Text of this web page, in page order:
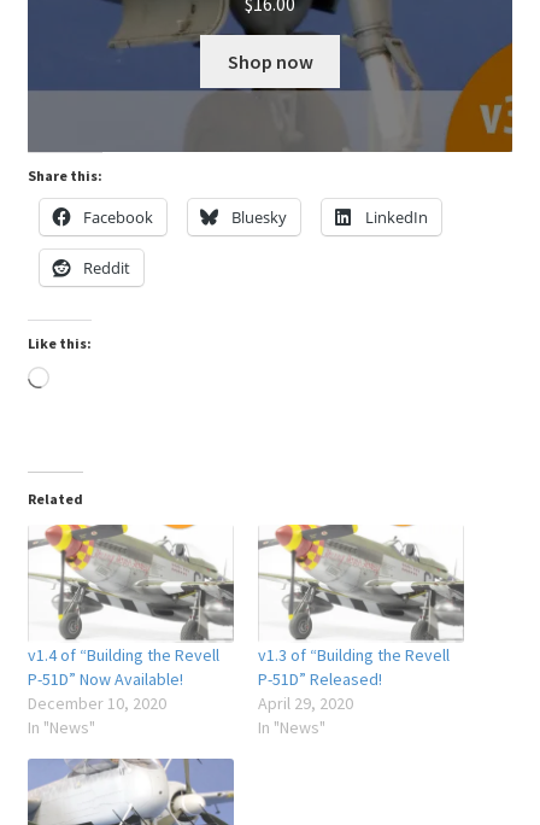
Shop now
Share this:
Facebook Bluesky LinkedIn
Reddit
Like this:
Loading…
Related
v1.4 of “Building the Revell
P-51D” Now Available!
December 10, 2020
In "News"
v1.3 of “Building the Revell
P-51D” Released!
April 29, 2020
In "News"